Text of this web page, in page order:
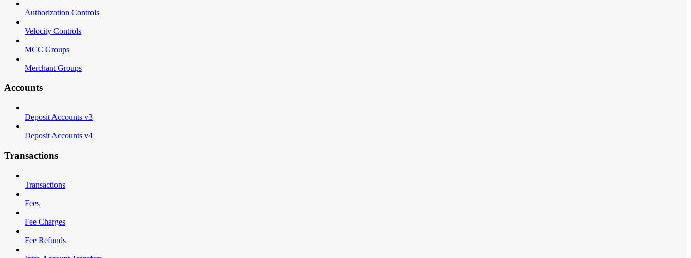
Authorization Controls
Velocity Controls
MCC Groups
Merchant Groups
Accounts
Deposit Accounts v3
Deposit Accounts v4
Transactions
Transactions
Fees
Fee Charges
Fee Refunds